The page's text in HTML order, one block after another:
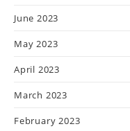
June 2023
May 2023
April 2023
March 2023
February 2023